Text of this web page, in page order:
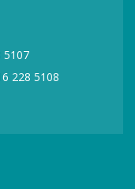
5107
228 5108